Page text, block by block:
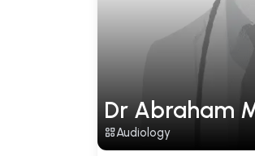
Dr Abraham
Audiology